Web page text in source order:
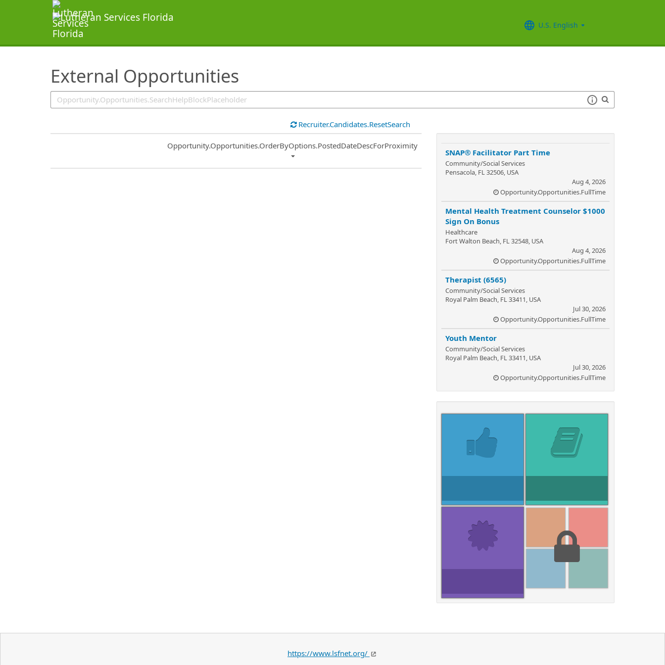
U.S. English
External Opportunities
SearchTips.TipsTricks
Recruiter.Candidates.ResetSearch
Common.Sort.Sort
Opportunity.Opportunities.OrderByOptions.PostedDateDescForProximity
SNAP® Facilitator Part Time
Community/Social Services
Pensacola, FL 32506, USA
Aug 4, 2026
Opportunity.Opportunities.FullTime
Mental Health Treatment Counselor $1000
Sign On Bonus
Healthcare
Fort Walton Beach, FL 32548, USA
Aug 4, 2026
Opportunity.Opportunities.FullTime
Therapist (6565)
Community/Social Services
Royal Palm Beach, FL 33411, USA
Jul 30, 2026
Opportunity.Opportunities.FullTime
Youth Mentor
Community/Social Services
Royal Palm Beach, FL 33411, USA
Jul 30, 2026
Opportunity.Opportunities.FullTime
https://www.lsfnet.org/